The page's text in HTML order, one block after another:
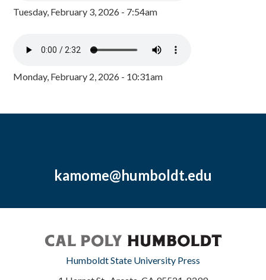
Tuesday, February 3, 2026 - 7:54am
Monday, February 2, 2026 - 10:31am
kamome@humboldt.edu
Humboldt State University Press